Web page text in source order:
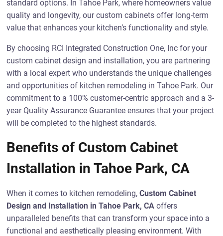
standard options. In Tahoe Park, where homeowners value
quality and longevity, our custom cabinets offer long-term
value that enhances your kitchen’s functionality and style.
By choosing RCI Integrated Construction One, Inc for your
custom cabinet design and installation, you are partnering
with a local expert who understands the unique challenges
and opportunities of kitchen remodeling in Tahoe Park. Our
commitment to a 100% customer-centric approach and a 3-
year Quality Assurance Guarantee ensures that your project
will be completed to the highest standards.
Benefits of Custom Cabinet
Installation in Tahoe Park, CA
When it comes to kitchen remodeling,Custom Cabinet
Design and Installation in Tahoe Park, CA offers
unparalleled benefits that can transform your space into a
functional and aesthetically pleasing environment. With